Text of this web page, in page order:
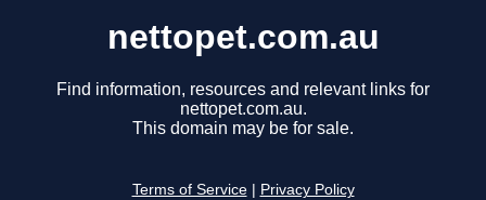
nettopet.com.au
Find information, resources and relevant links for
nettopet.com.au.
This domain may be for sale.
Terms of Service Privacy Policy